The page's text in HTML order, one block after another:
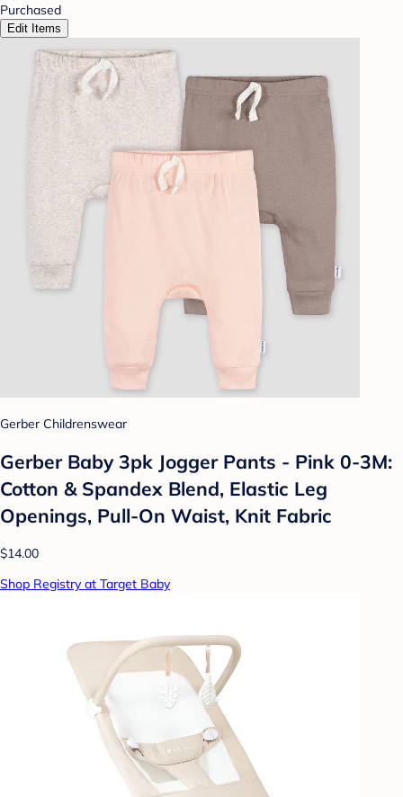
Purchased
Edit Items
Gerber Childrenswear
Gerber Baby 3pk Jogger Pants - Pink 0-3M:
Cotton & Spandex Blend, Elastic Leg
Openings, Pull-On Waist, Knit Fabric
$14.00
Shop Registry at Target Baby